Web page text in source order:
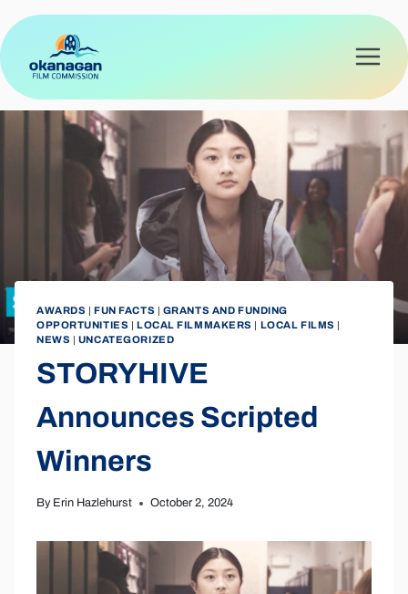
to
content
AWARDS |FUN FACTS | GRANTS AND FUNDING
OPPORTUNITIES | LOCAL FILMMAKERS | LOCAL FILMS |
NEWS | UNCATEGORIZED
STORYHIVE
Announces Scripted
Winners
By Erin Hazlehurst October 2, 2024